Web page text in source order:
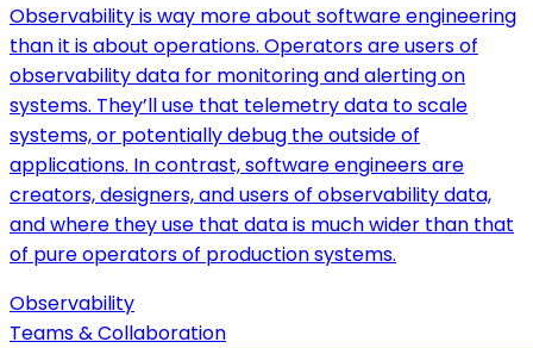
Observability is way more about software engineering
than it is about operations. Operators are users of
observability data for monitoring and alerting on
systems. They’ll use that telemetry data to scale
systems, or potentially debug the outside of
applications. In contrast, software engineers are
creators, designers, and users of observability data,
and where they use that data is much wider than that
of pure operators of production systems.
Observability
Teams & Collaboration